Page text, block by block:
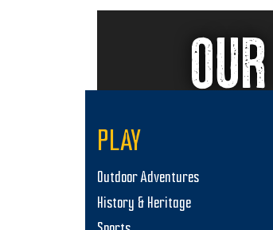
PLAY
Outdoor Adventures
History & Heritage